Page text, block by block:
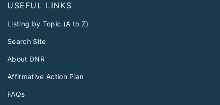
USEFUL LINKS
Listing by Topic (A to Z)
Search Site
About DNR
Affirmative Action Plan
FAQs